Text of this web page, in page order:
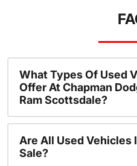
What Types Of Used
Offer At Chapman
Ram Scottsdale?
Are All Used Vehicles
Sale?